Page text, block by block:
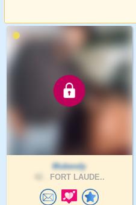
Mukendy
FORT LAUDE..